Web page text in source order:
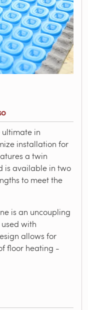
in
installation for
a twin
is available in two
to meet the
is an uncoupling
with
allows for
floor heating -